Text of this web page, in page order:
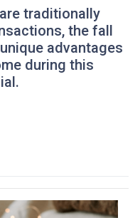
traditionally
the fall
advantages
during this